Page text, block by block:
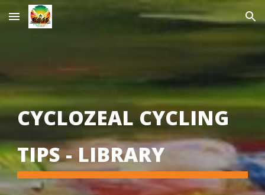
Skip to main content Skip to navigation
CYCLOZEAL CYCLING
TIPS - LIBRARY